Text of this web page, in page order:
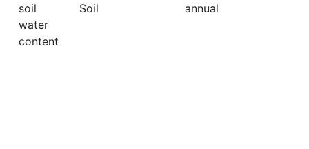
soil
water
content
Soil annual